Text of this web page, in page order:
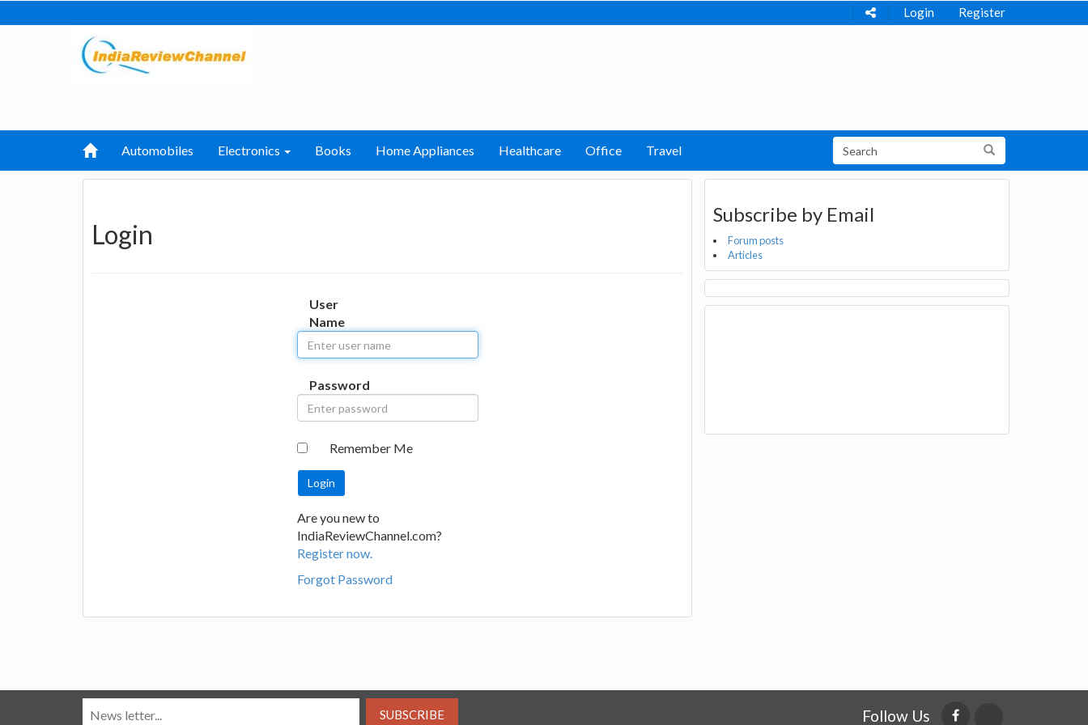
Login Register
Automobiles Electronics Books Home Appliances Healthcare Office Travel
Login
User
Name
Password
Remember Me
Are you new to
IndiaReviewChannel.com?
Register now.
Forgot Password
Subscribe by Email
Forum posts
Articles
SUBSCRIBE Follow Us